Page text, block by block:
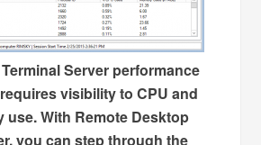
Server performance
visibility to CPU and
use. With Remote Desktop
you can step through the